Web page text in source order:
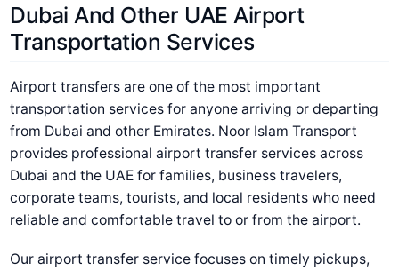
Dubai And Other UAE Airport
Transportation Services
Airport transfers are one of the most important
transportation services for anyone arriving or departing
from Dubai and other Emirates. Noor Islam Transport
provides professional airport transfer services across
Dubai and the UAE for families, business travelers,
corporate teams, tourists, and local residents who need
reliable and comfortable travel to or from the airport.
Our airport transfer service focuses on timely pickups,